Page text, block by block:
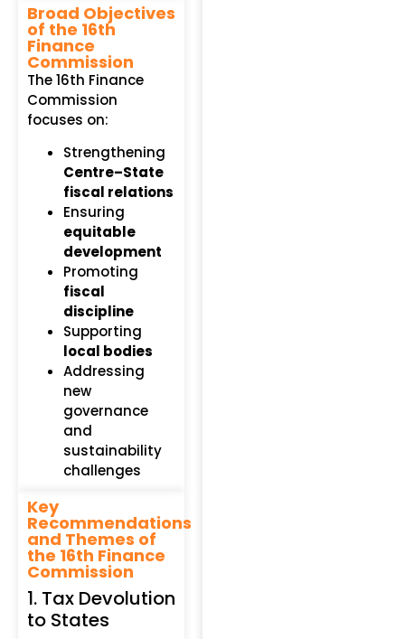
Broad Objectives
of the 16th
Finance
Commission
The 16th Finance
Commission
focuses on:
Strengthening
Centre–State
fiscal relations
Ensuring
equitable
development
Promoting
fiscal
discipline
Supporting
local bodies
Addressing
new
governance
and
sustainability
challenges
Key
Recommendations
and Themes of
the 16th Finance
Commission
1. Tax Devolution
to States